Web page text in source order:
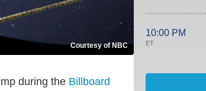
Courtesy of NBC
during the Billboard
10:00 PM
ET